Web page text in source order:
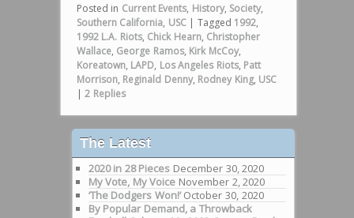
Posted in Current Events, History, Society,
Southern California, USC | Tagged 1992,
1992 L.A. Riots, Chick Hearn, Christopher
Wallace, George Ramos, Kirk McCoy,
Koreatown, LAPD, Los Angeles Riots, Patt
Morrison, Reginald Denny, Rodney King, USC
|2 Replies
The Latest
2020 in 28 Pieces December 30, 2020
My Vote, My Voice November 2, 2020
‘The Dodgers Won!’ October 30, 2020
By Popular Demand, a Throwback